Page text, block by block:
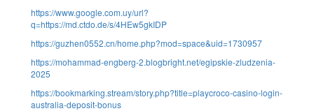
https://www.google.com.uy/url?
q=https://md.ctdo.de/s/4HEw5gkIDP
https://guzhen0552.cn/home.php?mod=space&uid=1730957
https://mohammad-engberg-2.blogbright.net/egipskie-zludzenia-
2025
https://bookmarking.stream/story.php?title=playcroco-casino-login-
australia-deposit-bonus